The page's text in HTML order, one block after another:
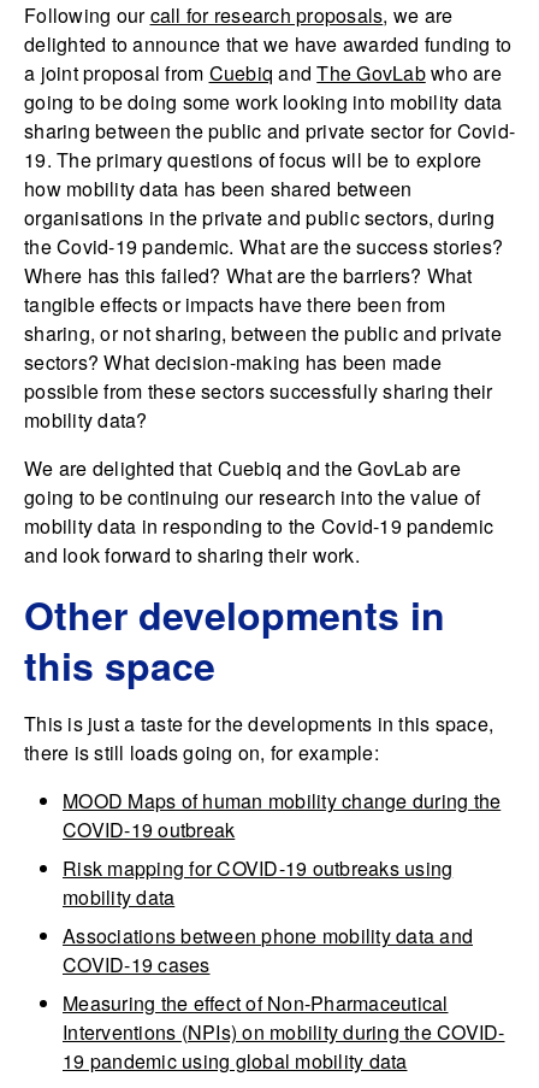
Following ourcall for research proposals, we are
delighted to announce that we have awarded funding to
a joint proposal from Cuebiq andThe GovLabwho are
going to be doing some work looking into mobility data
sharing between the public and private sector for Covid-
19. The primary questions of focus will be to explore
how mobility data has been shared between
organisations in the private and public sectors, during
the Covid-19 pandemic. What are the success stories?
Where has this failed? What are the barriers? What
tangible effects or impacts have there been from
sharing, or not sharing, between the public and private
sectors? What decision-making has been made
possible from these sectors successfully sharing their
mobility data?
We are delighted that Cuebiq and the GovLab are
going to be continuing our research into the value of
mobility data in responding to the Covid-19 pandemic
and look forward to sharing their work.
Other developments in
this space
This is just a taste for the developments in this space,
there is still loads going on, for example:
MOOD Maps of human mobility change during the
COVID-19 outbreak
Risk mapping for COVID-19 outbreaks using
mobility data
Associations between phone mobility data and
COVID-19 cases
Measuring the effect of Non-Pharmaceutical
Interventions (NPIs) on mobility during the COVID-
19 pandemic using global mobility data